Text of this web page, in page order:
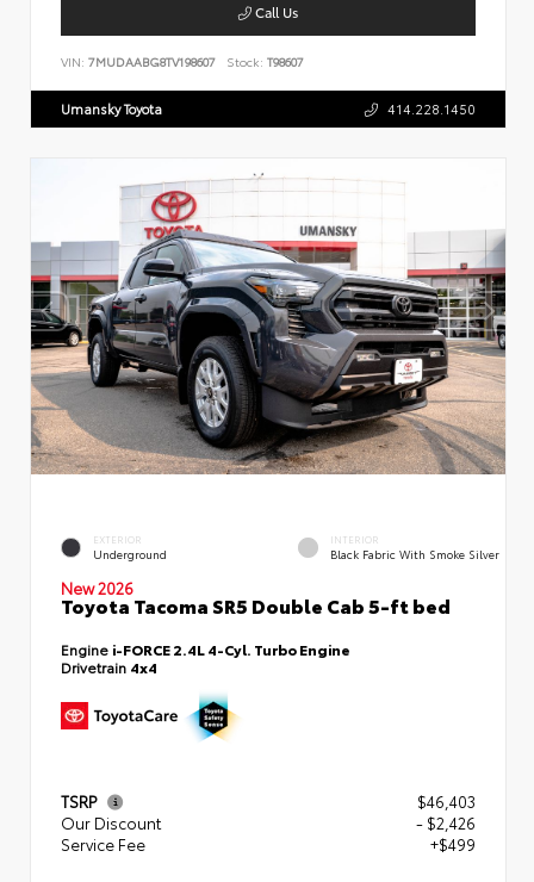
Call Us
VIN: 7MUDAABG8TV198607 Stock: T98607
Umansky Toyota 414.228.1450
EXTERIOR
Underground
INTERIOR
Black Fabric With Smoke Silver
New 2026
Toyota Tacoma SR5 Double Cab 5-ft bed
Engine i-FORCE 2.4L 4-Cyl. Turbo Engine
Drivetrain 4x4
TSRP
$46,403
Our Discount
- $2,426
Service Fee
+$499